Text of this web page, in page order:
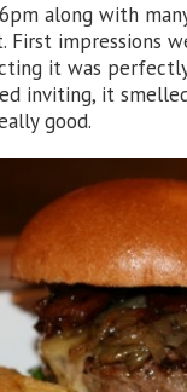
along with
impressions
it was
inviting, it
good.